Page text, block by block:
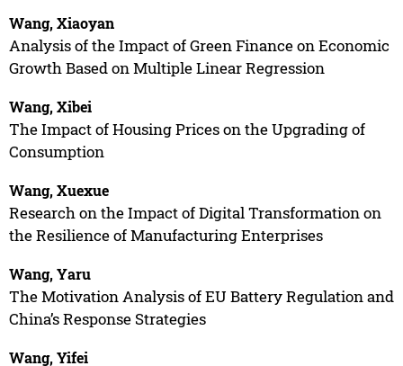
Wang, Xiaoyan
Analysis of the Impact of Green Finance on Economic
Growth Based on Multiple Linear Regression
Wang, Xibei
The Impact of Housing Prices on the Upgrading of
Consumption
Wang, Xuexue
Research on the Impact of Digital Transformation on
the Resilience of Manufacturing Enterprises
Wang, Yaru
The Motivation Analysis of EU Battery Regulation and
China’s Response Strategies
Wang, Yifei